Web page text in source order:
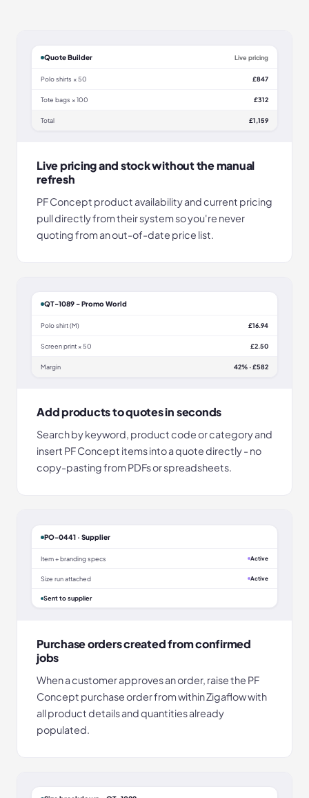
Quote Builder Live pricing
Polo shirts × 50 £847
Tote bags × 100 £312
Total £1,159
Live pricing and stock without the manual
refresh
PF Concept product availability and current pricing
pull directly from their system so you're never
quoting from an out-of-date price list.
QT-1089 - Promo World
Polo shirt (M) £16.94
Screen print × 50 £2.50
Margin 42% · £582
Add products to quotes in seconds
Search by keyword, product code or category and
insert PF Concept items into a quote directly - no
copy-pasting from PDFs or spreadsheets.
PO-0441 · Supplier
Item + branding specs Active
Size run attached Active
Sent to supplier
Purchase orders created from confirmed
jobs
When a customer approves an order, raise the PF
Concept purchase order from within Zigaflow with
all product details and quantities already
populated.